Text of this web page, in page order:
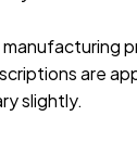
are
slightly.